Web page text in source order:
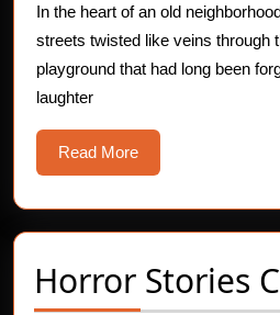
In the heart of an old
streets twisted like veins through
playground that had long been
laughter
Read MoreRead
More
Horror Stories